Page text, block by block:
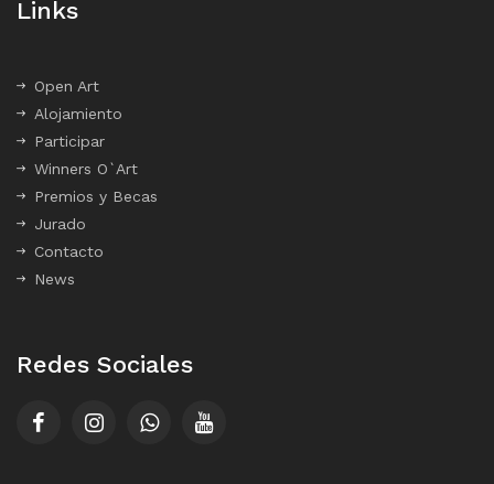
Links
Open Art
Alojamiento
Participar
Winners O`Art
Premios y Becas
Jurado
Contacto
News
Redes Sociales